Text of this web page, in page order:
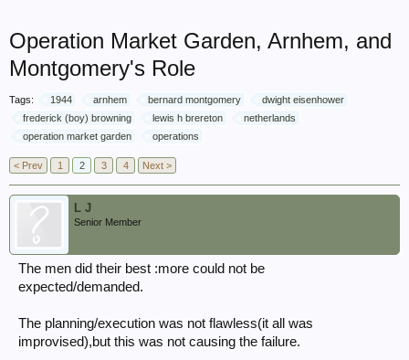
Operation Market Garden, Arnhem, and
Montgomery's Role
Tags: 1944 arnhem bernard montgomery
dwight eisenhower
frederick (boy) browning
lewis h brereton
netherlands
operation market garden
operations
< Prev 1 2 3 4 Next >
L J
Senior Member
The men did their best :more could not be
expected/demanded.
The planning/execution was not flawless(it all was
improvised),but this was not causing the failure.